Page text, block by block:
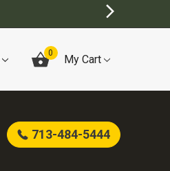
0 My Cart
713-484-5444